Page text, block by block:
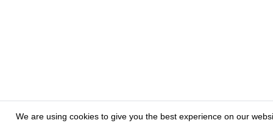
We are using cookies to give you the best experience on our